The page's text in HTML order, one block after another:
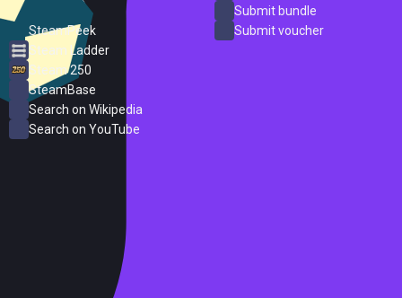
SteamPeek
Steam Ladder
Steam 250
SteamBase
Search on Wikipedia
Search on YouTube
Submit bundle
Submit voucher